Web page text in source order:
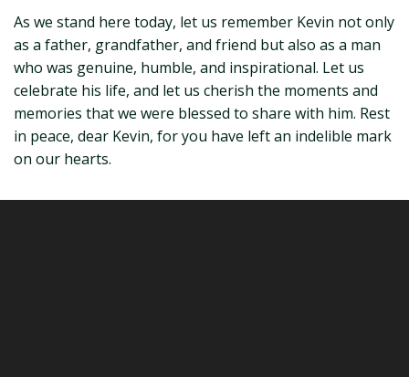
As we stand here today, let us remember Kevin not only
as a father, grandfather, and friend but also as a man
who was genuine, humble, and inspirational. Let us
celebrate his life, and let us cherish the moments and
memories that we were blessed to share with him. Rest
in peace, dear Kevin, for you have left an indelible mark
on our hearts.